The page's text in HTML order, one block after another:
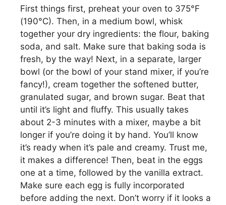
First things first, preheat your oven to 375°F
(190°C). Then, in a medium bowl, whisk
together your dry ingredients: the flour, baking
soda, and salt. Make sure that baking soda is
fresh, by the way! Next, in a separate, larger
bowl (or the bowl of your stand mixer, if you’re
fancy!), cream together the softened butter,
granulated sugar, and brown sugar. Beat that
until it’s light and fluffy. This usually takes
about 2-3 minutes with a mixer, maybe a bit
longer if you’re doing it by hand. You’ll know
it’s ready when it’s pale and creamy. Trust me,
it makes a difference! Then, beat in the eggs
one at a time, followed by the vanilla extract.
Make sure each egg is fully incorporated
before adding the next. Don’t worry if it looks a